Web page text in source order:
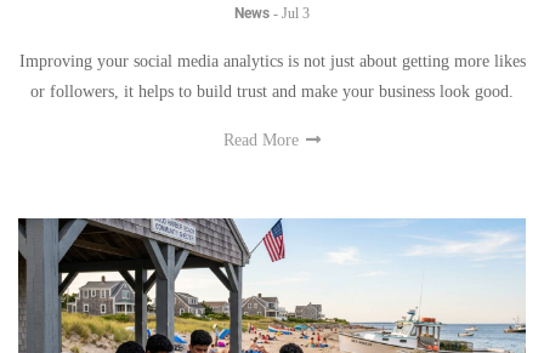
News - Jul 3
Improving your social media analytics is not just about getting more likes
or followers, it helps to build trust and make your business look good.
Read More